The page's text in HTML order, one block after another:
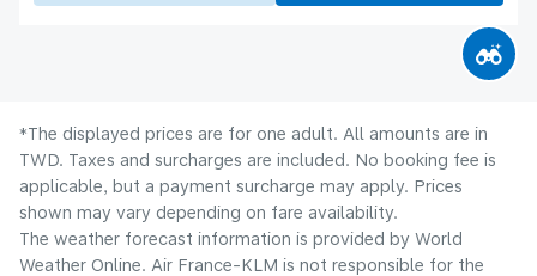
*The displayed prices are for one adult. All amounts are in
TWD. Taxes and surcharges are included. No booking fee is
applicable, but a payment surcharge may apply. Prices
shown may vary depending on fare availability.
The weather forecast information is provided by World
Weather Online. Air France-KLM is not responsible for the